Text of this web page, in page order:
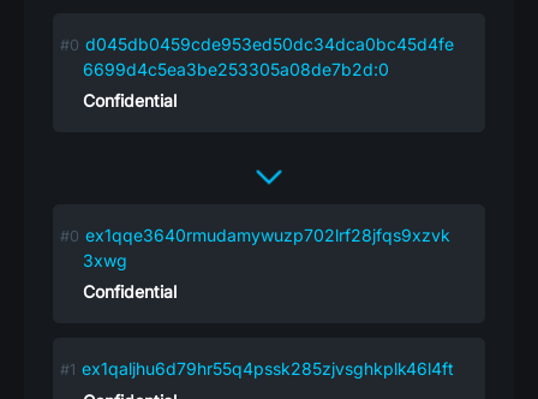
d045db0459cde953ed50dc34dca0bc45d4fe
6699d4c5ea3be253305a08de7b2d:0
Confidential
ex1qqe3640rmudamywuzp702lrf28jfqs9xzvk
3xwg
Confidential
ex1qaljhu6d79hr55q4pssk285zjvsghkplk46l4ft